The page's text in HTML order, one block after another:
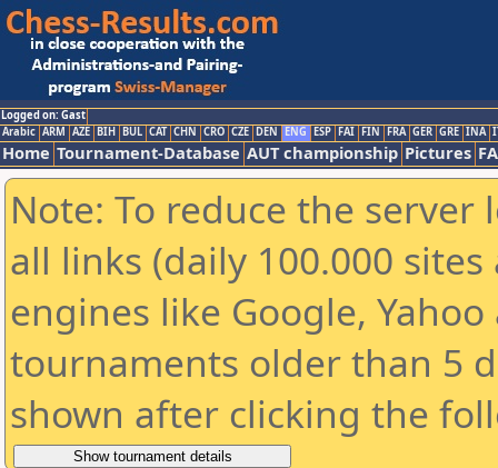
Logged on: Gast
Arabic ARM AZE BIH BUL CAT CHN CRO CZE DEN ENG ESP FAI FIN FRA GER GRE INA
Home Tournament-Database AUT championship Pictures
Note: To reduce the
all links (daily 100.000
engines like Google,
tournaments older than 5
shown after clicking the